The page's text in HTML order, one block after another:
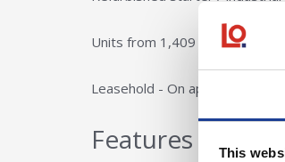
This
Units from 1,409 - 18,845 sq ft
Leasehold - On application
Features